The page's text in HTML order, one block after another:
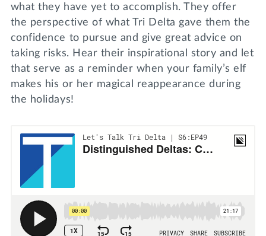
what they have yet to accomplish. They offer
the perspective of what Tri Delta gave them the
confidence to pursue and give great advice on
taking risks. Hear their inspirational story and let
that serve as a reminder when your family’s elf
makes his or her magical reappearance during
the holidays!